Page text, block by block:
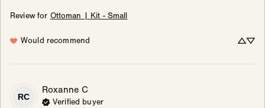
Review for Ottoman | Kit - Small
Would recommend
RC
Roxanne C
Verified buyer